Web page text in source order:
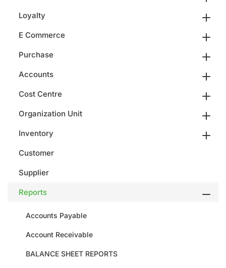
Loyalty
E Commerce
Purchase
Accounts
Cost Centre
Organization Unit
Inventory
Customer
Supplier
Reports
Accounts Payable
Account Receivable
BALANCE SHEET REPORTS